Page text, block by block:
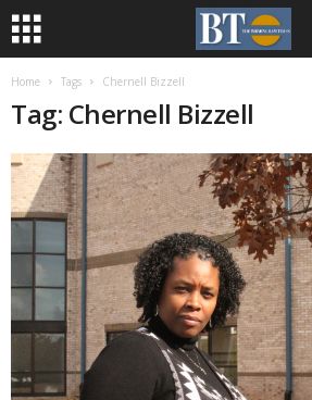
Home Tags Chernell Bizzell
Tag: Chernell Bizzell